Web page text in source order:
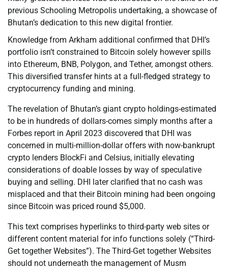
previous Schooling Metropolis undertaking, a showcase of
Bhutan’s dedication to this new digital frontier.
Knowledge from Arkham additional confirmed that DHI’s
portfolio isn’t constrained to Bitcoin solely however spills
into Ethereum, BNB, Polygon, and Tether, amongst others.
This diversified transfer hints at a full-fledged strategy to
cryptocurrency funding and mining.
The revelation of Bhutan’s giant crypto holdings-estimated
to be in hundreds of dollars-comes simply months after a
Forbes report in April 2023 discovered that DHI was
concerned in multi-million-dollar offers with now-bankrupt
crypto lenders BlockFi and Celsius, initially elevating
considerations of doable losses by way of speculative
buying and selling. DHI later clarified that no cash was
misplaced and that their Bitcoin mining had been ongoing
since Bitcoin was priced round $5,000.
This text comprises hyperlinks to third-party web sites or
different content material for info functions solely (“Third-
Get together Websites”). The Third-Get together Websites
should not underneath the management of Musm